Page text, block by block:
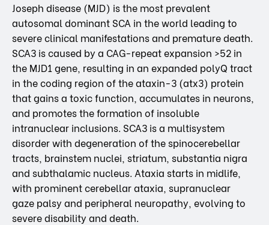
Joseph disease (MJD) is the most prevalent
autosomal dominant SCA in the world leading to
severe clinical manifestations and premature death.
SCA3 is caused by a CAG-repeat expansion >52 in
the MJD1 gene, resulting in an expanded polyQ tract
in the coding region of the ataxin-3 (atx3) protein
that gains a toxic function, accumulates in neurons,
and promotes the formation of insoluble
intranuclear inclusions. SCA3 is a multisystem
disorder with degeneration of the spinocerebellar
tracts, brainstem nuclei, striatum, substantia nigra
and subthalamic nucleus. Ataxia starts in midlife,
with prominent cerebellar ataxia, supranuclear
gaze palsy and peripheral neuropathy, evolving to
severe disability and death.